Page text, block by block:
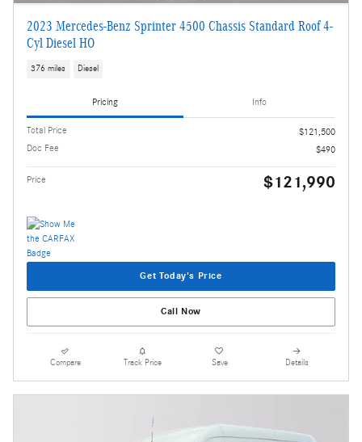
2023 Mercedes-Benz Sprinter 4500 Chassis Standard Roof 4-
Cyl Diesel HO
376 miles Diesel
Pricing Info
Total Price
$121,500
Doc Fee
$490
Price $121,990
Get Today's Price
Call Now
Compare Track Price Save Details